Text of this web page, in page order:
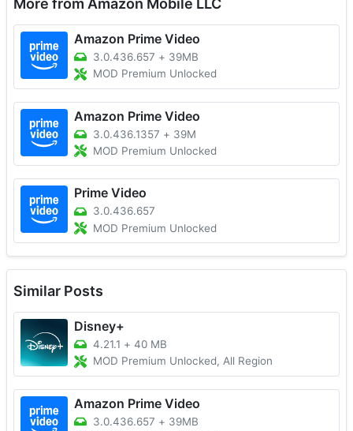
More from Amazon Mobile LLC
Amazon Prime Video
3.0.436.657 + 39MB
MOD Premium Unlocked
Amazon Prime Video
3.0.436.1357 + 39M
MOD Premium Unlocked
Prime Video
3.0.436.657
MOD Premium Unlocked
Similar Posts
Disney+
4.21.1 + 40 MB
MOD Premium Unlocked, All Region
Amazon Prime Video
3.0.436.657 + 39MB